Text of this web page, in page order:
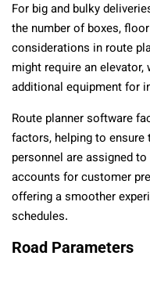
For big and bulky
the number of boxes,
considerations in route
might require an
additional equipment for
Route planner software
factors, helping to ensure
personnel are assigned
accounts for customer
offering a smoother
schedules.
Road Parameters